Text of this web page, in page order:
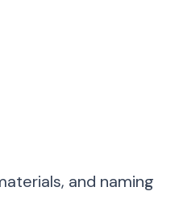
and naming